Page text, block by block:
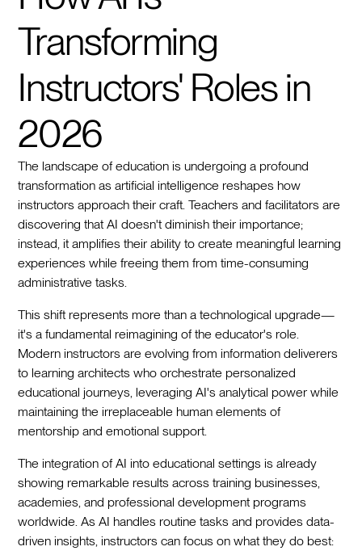
Transforming
Instructors' Roles in
2026
The landscape of education is undergoing a profound
transformation as artificial intelligence reshapes how
instructors approach their craft. Teachers and facilitators are
discovering that AI doesn't diminish their importance;
instead, it amplifies their ability to create meaningful learning
experiences while freeing them from time-consuming
administrative tasks.
This shift represents more than a technological upgrade—
it's a fundamental reimagining of the educator's role.
Modern instructors are evolving from information deliverers
to learning architects who orchestrate personalized
educational journeys, leveraging AI's analytical power while
maintaining the irreplaceable human elements of
mentorship and emotional support.
The integration of AI into educational settings is already
showing remarkable results across training businesses,
academies, and professional development programs
worldwide. As AI handles routine tasks and provides data-
driven insights, instructors can focus on what they do best: